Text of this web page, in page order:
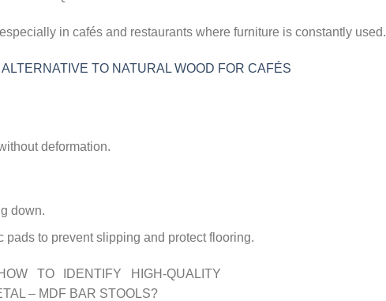
in cafés and restaurants where furniture is constantly used.
TO NATURAL WOOD FOR CAFÉS
deformation.
down.
to prevent slipping and protect flooring.